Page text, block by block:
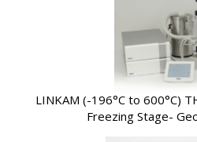
LINKAM (-196°C to 600°C)
Freezing Stage-